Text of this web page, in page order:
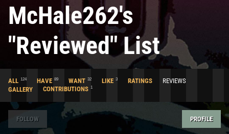
McHale262's
"Reviewed" List
ALL 124 HAVE 89 WANT 32 LIKE 3 RATINGS
REVIEWS
GALLERY
CONTRIBUTIONS 1
FOLLOW PROFILE